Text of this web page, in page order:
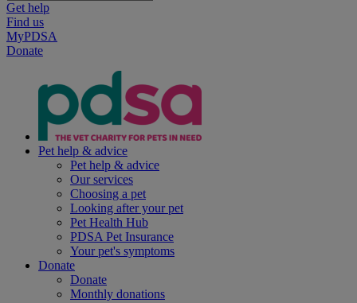
Get help
Find us
MyPDSA
Donate
Pet help & advice
Pet help & advice
Our services
Choosing a pet
Looking after your pet
Pet Health Hub
PDSA Pet Insurance
Your pet's symptoms
Donate
Donate
Monthly donations